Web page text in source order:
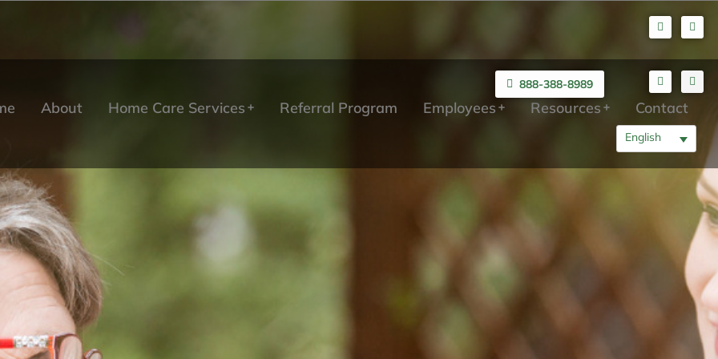
888-388-8989
English
About Home Care Services Referral Program Employees Resources Contact